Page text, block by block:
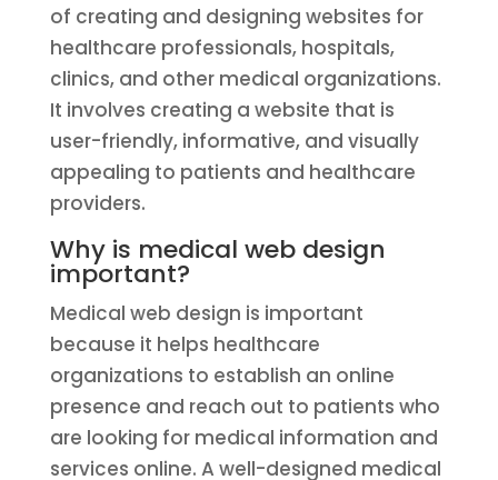
of creating and designing websites for
healthcare professionals, hospitals,
clinics, and other medical organizations.
It involves creating a website that is
user-friendly, informative, and visually
appealing to patients and healthcare
providers.
Why is medical web design
important?
Medical web design is important
because it helps healthcare
organizations to establish an online
presence and reach out to patients who
are looking for medical information and
services online. A well-designed medical